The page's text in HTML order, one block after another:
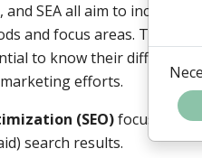
and SEA all aim to
and focus areas. To
to know their
efforts.
(SEO)focuses on
search results.